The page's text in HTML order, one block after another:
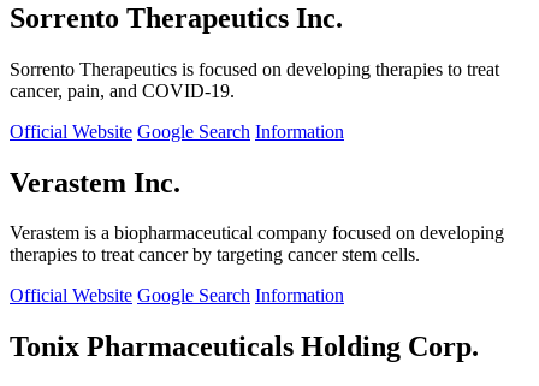
Sorrento Therapeutics Inc.
Sorrento Therapeutics is focused on developing therapies to treat
cancer, pain, and COVID-19.
Official Website Google Search Information
Verastem Inc.
Verastem is a biopharmaceutical company focused on developing
therapies to treat cancer by targeting cancer stem cells.
Official Website Google Search Information
Tonix Pharmaceuticals Holding Corp.